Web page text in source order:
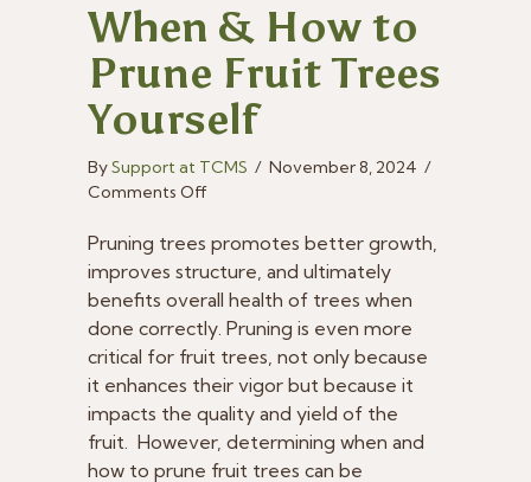
When & How to
Prune Fruit Trees
Yourself
BySupport at TCMS / November 8, 2024 /
Comments Offon
&
How
to
Fruit
Trees
Yourself
Pruning trees promotes better growth,
improves structure, and ultimately
benefits overall health of trees when
done correctly. Pruning is even more
critical for fruit trees, not only because
it enhances their vigor but because it
impacts the quality and yield of the
fruit. However, determining when and
how to prune fruit trees can be